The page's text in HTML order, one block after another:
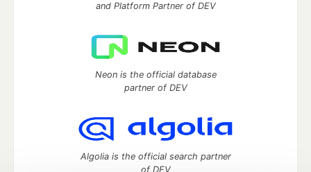
and Platform Partner of DEV
Neon is the official database
partner of DEV
Algolia is the official search partner
of DEV